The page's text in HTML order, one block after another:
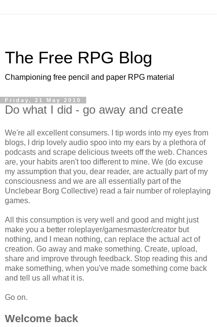
The Free RPG Blog
Championing free pencil and paper RPG material
Friday, 21 May 2010
Do what I did - go away and create
We're all excellent consumers. I tip words into my eyes from
blogs, I drip lovely audio spoo into my ears by a plethora of
podcasts and scrape delicious tweets off the web. Chances
are, your habits aren't too different to mine. We (do excuse
my assumption that you, dear reader, are actually part of my
consciousness and we are all essentially part of the
Unclebear Borg Collective) read a fair number of roleplaying
games.
All this consumption is very well and good and might just
make you a better roleplayer/gamesmaster/creator but
nothing, and I mean nothing, can replace the actual act of
creation. Go away and make something. Create, upload,
share and improve through feedback. Stop reading this and
make something, when you've made something come back
and tell us all what it is.
Go on.
Welcome back